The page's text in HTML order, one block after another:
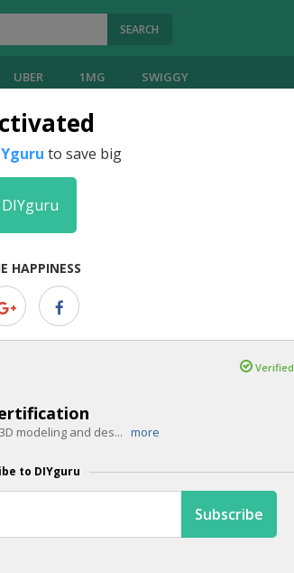
SEARCH
UBER 1MG SWIGGY
Today
Smart keys
to save big
HAPPINESS
Verified
modeling and des... more
to DIYguru